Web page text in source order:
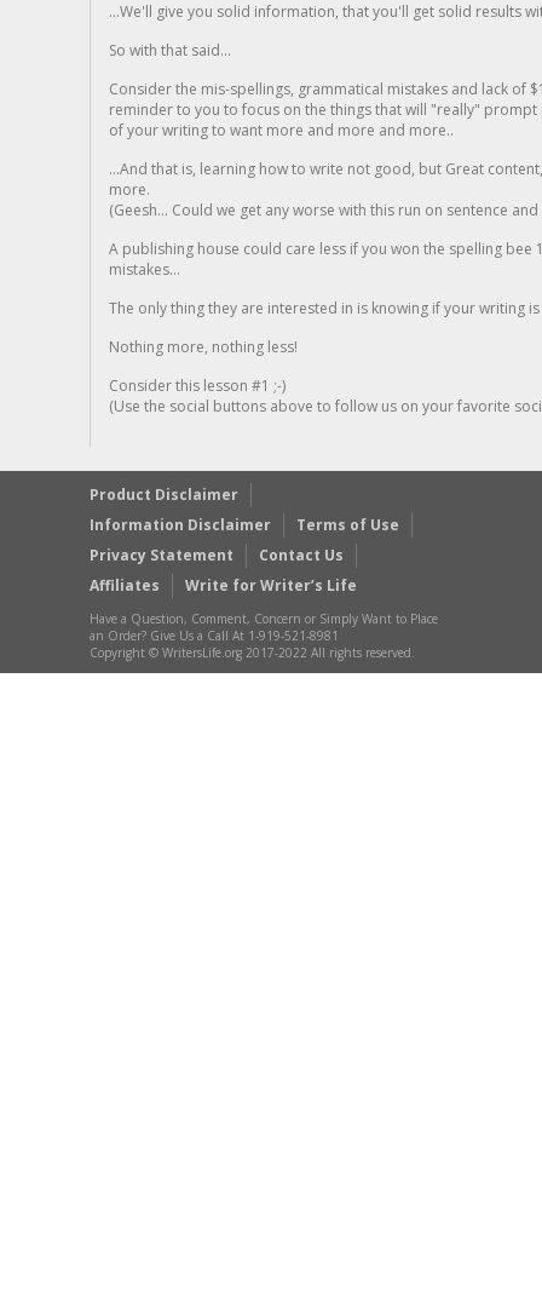
...We'll give you solid information, that you'll get solid results
So with that said...
Consider the mis-spellings, grammatical mistakes and lack of
reminder to you to focus on the things that will "really"
of your writing to want more and more and more..
...And that is, learning how to write not good, but Great
more.
(Geesh... Could we get any worse with this run on sentence
A publishing house could care less if you won the spelling
mistakes...
The only thing they are interested in is knowing if your writing is
Nothing more, nothing less!
Consider this lesson #1 ;-)
(Use the social buttons above to follow us on your favorite
Product Disclaimer
Information Disclaimer
Terms of Use
Privacy Statement
Contact Us
Affiliates
Write for Writer’s Life
Have a Question, Comment, Concern or Simply Want to Place
an Order? Give Us a Call At 1-919-521-8981
Copyright © WritersLife.org 2017-2022 All rights reserved.